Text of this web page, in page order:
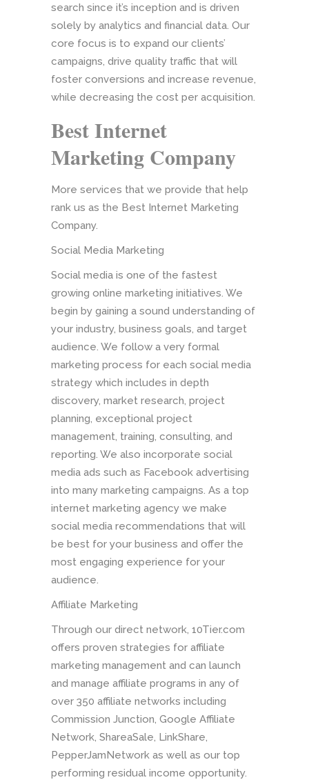
search since it’s inception and is driven
solely by analytics and financial data. Our
core focus is to expand our clients’
campaigns, drive quality traffic that will
foster conversions and increase revenue,
while decreasing the cost per acquisition.
Best Internet
Marketing Company
More services that we provide that help
rank us as the Best Internet Marketing
Company.
Social Media Marketing
Social media is one of the fastest
growing online marketing initiatives. We
begin by gaining a sound understanding of
your industry, business goals, and target
audience. We follow a very formal
marketing process for each social media
strategy which includes in depth
discovery, market research, project
planning, exceptional project
management, training, consulting, and
reporting. We also incorporate social
media ads such as Facebook advertising
into many marketing campaigns. As a top
internet marketing agency we make
social media recommendations that will
be best for your business and offer the
most engaging experience for your
audience.
Affiliate Marketing
Through our direct network, 10Tier.com
offers proven strategies for affiliate
marketing management and can launch
and manage affiliate programs in any of
over 350 affiliate networks including
Commission Junction, Google Affiliate
Network, ShareaSale, LinkShare,
PepperJamNetwork as well as our top
performing residual income opportunity.